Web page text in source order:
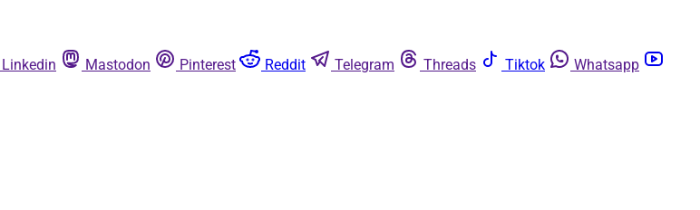
Linkedin Mastodon Pinterest Reddit Telegram Threads Tiktok
Whatsapp